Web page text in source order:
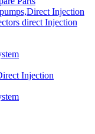
Injection
direct Injection
Injection